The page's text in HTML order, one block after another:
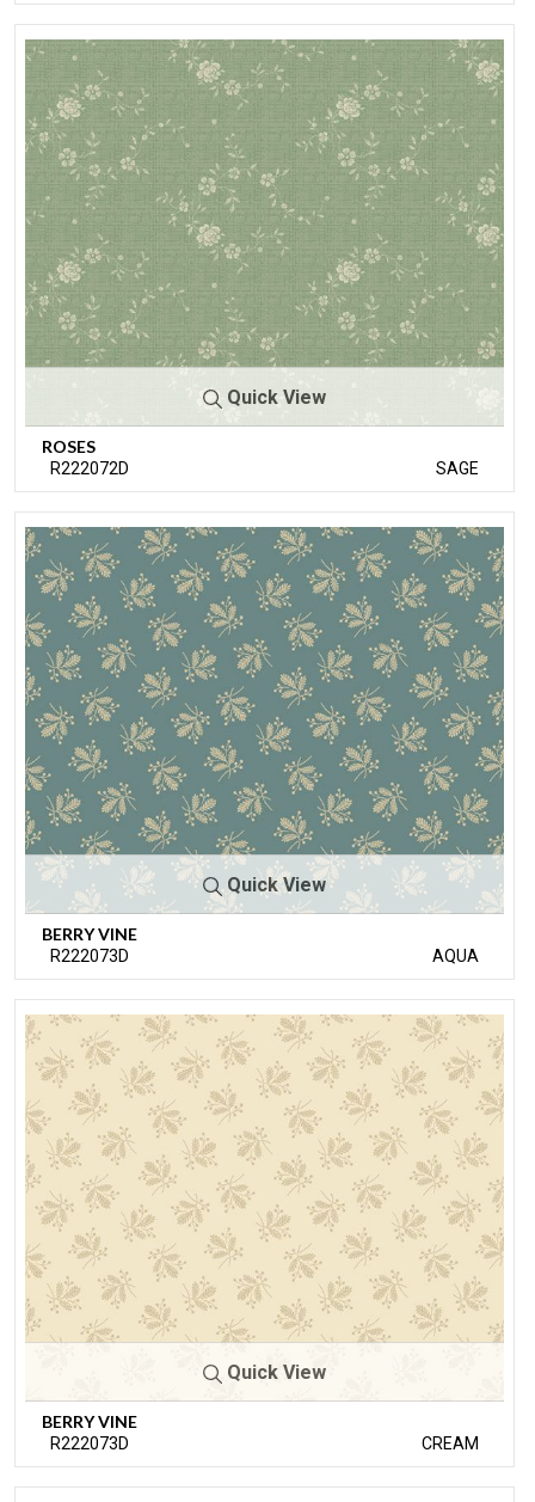
Quick View
ROSES
R222072D SAGE
Quick View
BERRY VINE
R222073D AQUA
Quick View
BERRY VINE
R222073D CREAM